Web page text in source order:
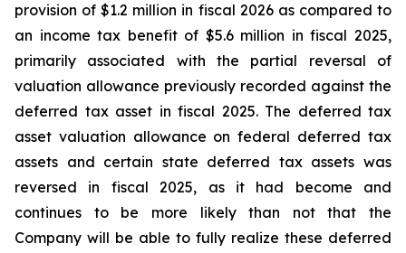
provision of $1.2 million in fiscal 2026 as compared to
an income tax benefit of $5.6 million in fiscal 2025,
primarily associated with the partial reversal of
valuation allowance previously recorded against the
deferred tax asset in fiscal 2025. The deferred tax
asset valuation allowance on federal deferred tax
assets and certain state deferred tax assets was
reversed in fiscal 2025, as it had become and
continues to be more likely than not that the
Company will be able to fully realize these deferred